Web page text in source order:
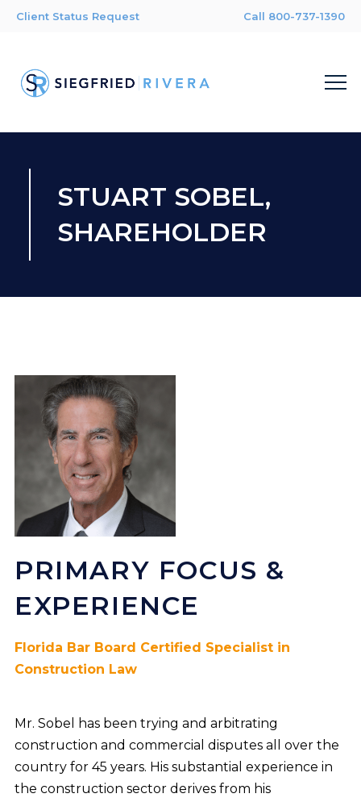
Client Status Request Call 800-737-1390
STUART SOBEL,
SHAREHOLDER
PRIMARY FOCUS &
EXPERIENCE
Florida Bar Board Certified Specialist in
Construction Law
Mr. Sobel has been trying and arbitrating
construction and commercial disputes all over the
country for 45 years. His substantial experience in
the construction sector derives from his